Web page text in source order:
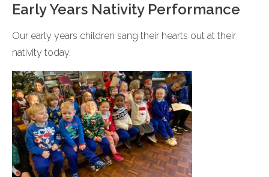
Early Years Nativity Performance
Our early years children sang their hearts out at their
nativity today.